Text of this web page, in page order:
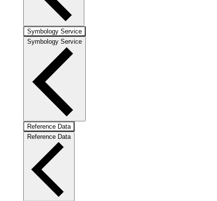
Symbology Service
Symbology Service
Reference Data
Reference Data